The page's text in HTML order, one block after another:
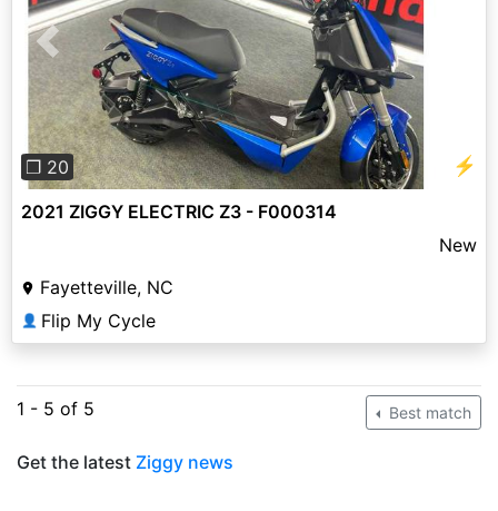
Previous
❐ 20 ⚡
2021 ZIGGY ELECTRIC Z3 - F000314
New
Fayetteville, NC
👤 Flip My Cycle
1 - 5 of 5 Best match
Get the latest Ziggy news